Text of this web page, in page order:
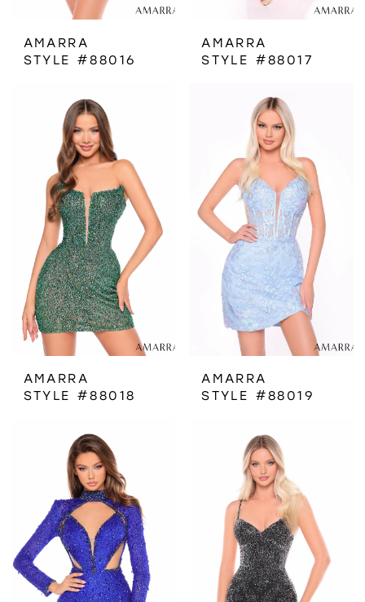
AMARRA
STYLE #88016
AMARRA
STYLE #88017
AMARRA
STYLE #88018
AMARRA
STYLE #88019